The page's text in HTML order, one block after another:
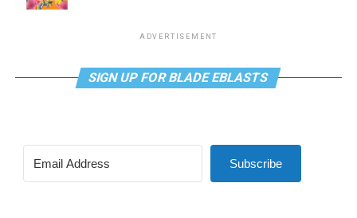
ADVERTISEMENT
SIGN UP FOR BLADE EBLASTS
Subscribe